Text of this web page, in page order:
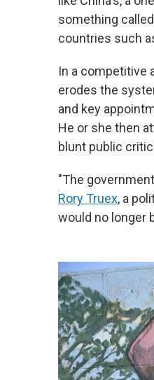
something
countries such
In a competitive
erodes the
and key
He or she then
blunt public
"The
Rory Truex, a
would no longer